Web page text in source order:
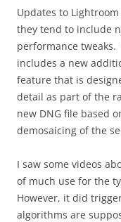
Updates to
they tend to include
performance
includes a new
feature that is
detail as part of the
new DNG file based
demosaicing of the
I saw some videos
of much use for the
However, it did
algorithms are